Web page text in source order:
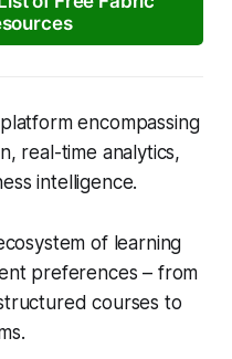
encompassing
real-time analytics,
intelligence.
of learning
preferences – from
courses to